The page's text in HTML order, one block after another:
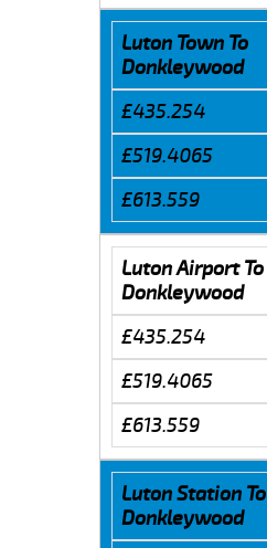
Luton Town To
Donkleywood
£435.254
£519.4065
£613.559
Luton Airport To
Donkleywood
£435.254
£519.4065
£613.559
Luton Station To
Donkleywood